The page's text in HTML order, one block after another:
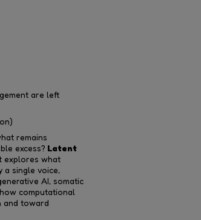
are left
remains
excess? Latent
explores what
a single voice,
AI, somatic
computational
and toward